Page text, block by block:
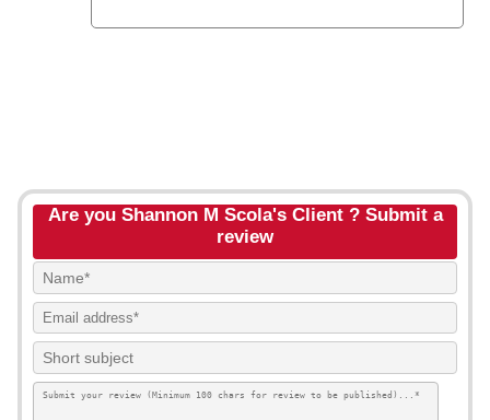
Are you Shannon M Scola's Client ? Submit a
review